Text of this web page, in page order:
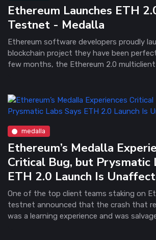
Ethereum Launches ETH
Testnet - Medalla
Ethereum software developers proudly
blockchain project they have been
few months, the Ethereum 2.0
medalla
Ethereum’s Medalla
Critical Bug, but Prysmatic
ETH 2.0 Launch Is
One of the top client teams staking on
testnet announced that the crash that
was a learning experience and was